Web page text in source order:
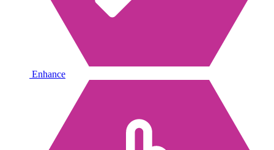
Enhance